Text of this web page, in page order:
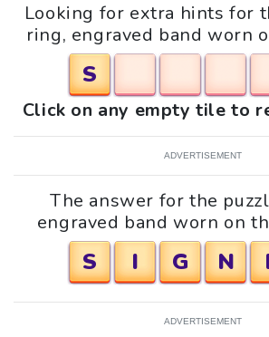
Looking for extra hints for
ring, engraved band worn
S
Click on any empty tile to
ADVERTISEMENT
The answer for the
engraved band worn on
S I G N
ADVERTISEMENT